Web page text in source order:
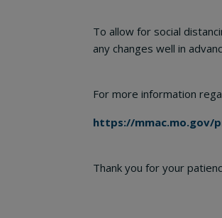
To allow for social
any changes well in
For more information
https://mmac.mo.gov/
Thank you for your